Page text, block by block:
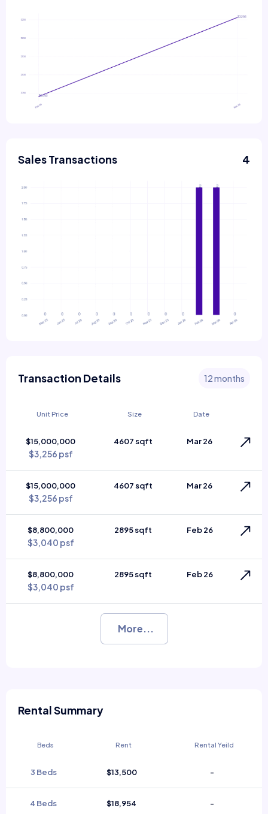
Sales Transactions 4
Transaction Details 12 months
Unit Price Size Date
$15,000,000
$3,256 psf
4607 sqft Mar 26
$15,000,000
$3,256 psf
4607 sqft Mar 26
$8,800,000
$3,040 psf
2895 sqft Feb 26
$8,800,000
$3,040 psf
2895 sqft Feb 26
More...
Rental Summary
Beds Rent Rental Yeild
3 Beds $13,500 -
4 Beds $18,954 -